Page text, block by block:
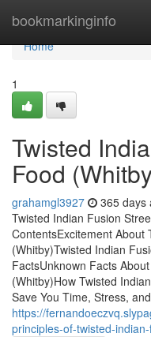
bookmarkinginfo
Home
Home
1
Twisted
Food
grahamgl3927 365 days
Twisted Indian Fusion
ContentsExcitement About
(Whitby)Twisted Indian
FactsUnknown Facts
(Whitby)How Twisted
Save You Time, Stress,
https://
principles-of-twisted-